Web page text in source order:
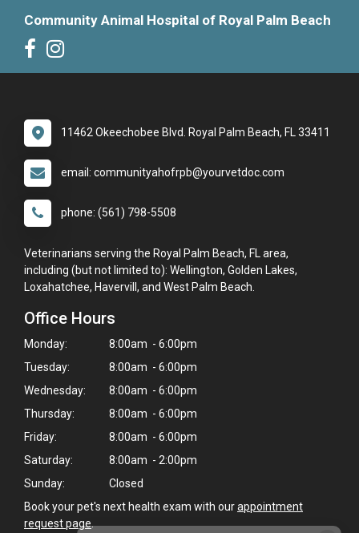
Community Animal Hospital of Royal Palm Beach
11462 Okeechobee Blvd. Royal Palm Beach, FL 33411
email: communityahofrpb@yourvetdoc.com
phone: (561) 798-5508
Veterinarians serving the Royal Palm Beach, FL area,
including (but not limited to): Wellington, Golden Lakes,
Loxahatchee, Havervill, and West Palm Beach.
Office Hours
Monday:
8:00am - 6:00pm
Tuesday:
8:00am - 6:00pm
Wednesday:
8:00am - 6:00pm
Thursday:
8:00am - 6:00pm
Friday:
8:00am - 6:00pm
Saturday:
8:00am - 2:00pm
Sunday:
Closed
Book your pet's next health exam with ourappointment
request page.